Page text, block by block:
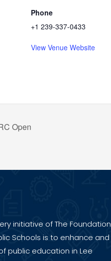
Phone
+1 239-337-0433
View Venue Website
Open
initiative of The Foundation
Schools is to enhance and
public education in Lee